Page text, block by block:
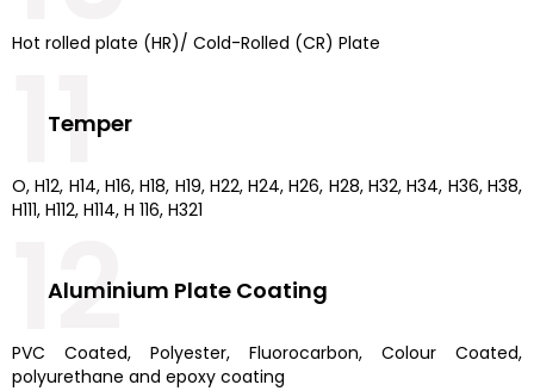
Hot rolled plate (HR)/ Cold-Rolled (CR) Plate
Temper
O, H12, H14, H16, H18, H19, H22, H24, H26, H28, H32, H34, H36, H38,
H111, H112, H114, H 116, H321
11
Aluminium Plate Coating
PVC Coated, Polyester, Fluorocarbon, Colour Coated,
polyurethane and epoxy coating
12